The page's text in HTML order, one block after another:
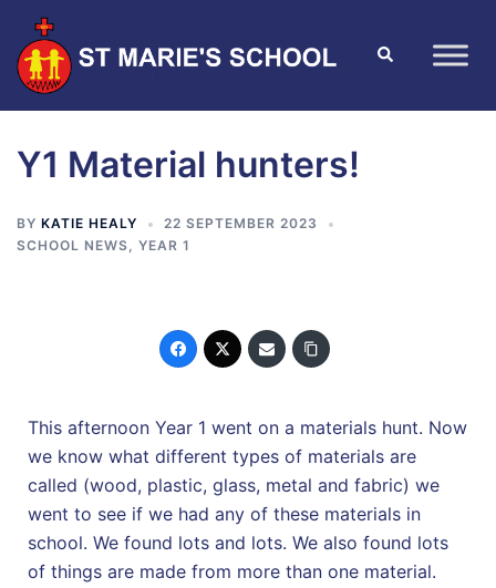
Y1 Material hunters!
BY KATIE HEALY
22 SEPTEMBER 2023
SCHOOL NEWS, YEAR 1
This afternoon Year 1 went on a materials hunt. Now
we know what different types of materials are
called (wood, plastic, glass, metal and fabric) we
went to see if we had any of these materials in
school. We found lots and lots. We also found lots
of things are made from more than one material.